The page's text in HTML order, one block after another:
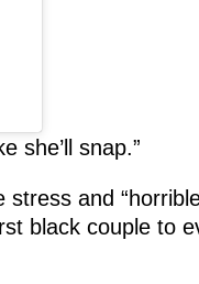
she’ll snap.”
and
black couple to